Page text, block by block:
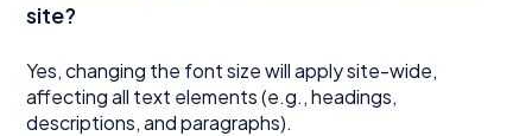
site?
Yes, changing the font size will apply site-wide,
affecting all text elements (e.g., headings,
descriptions, and paragraphs).